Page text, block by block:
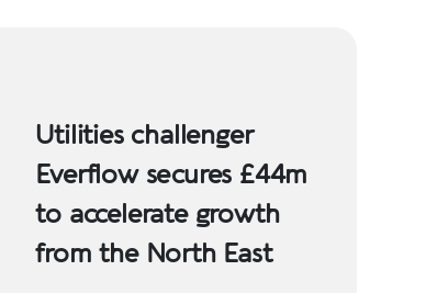
Utilities challenger
Everflow secures £44m
to accelerate growth
from the North East